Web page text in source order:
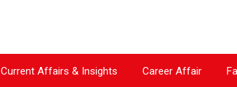
Current Affairs & Insights Career Affair